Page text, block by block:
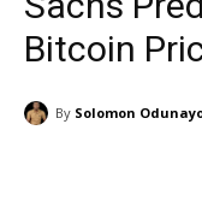
Bitcoin
By Solomon